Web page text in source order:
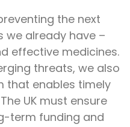
the next
we already have –
effective medicines.
threats, we also
that enables timely
UK must ensure
term funding and